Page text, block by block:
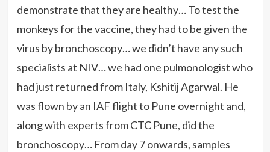
demonstrate that they are healthy… To test the
monkeys for the vaccine, they had to be given the
virus by bronchoscopy… we didn’t have any such
specialists at NIV… we had one pulmonologist who
had just returned from Italy, Kshitij Agarwal. He
was flown by an IAF flight to Pune overnight and,
along with experts from CTC Pune, did the
bronchoscopy… From day 7 onwards, samples